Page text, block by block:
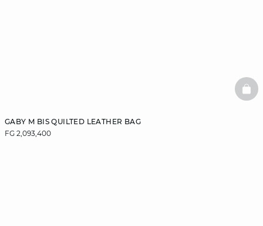
GABY M BIS QUILTED LEATHER BAG
FG 2,093,400